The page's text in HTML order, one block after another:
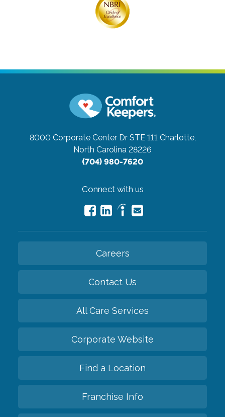
8000 Corporate Center Dr STE 111 Charlotte,
North Carolina 28226
(704) 980-7620
Connect with us
Careers
Contact Us
All Care Services
Corporate Website
Find a Location
Franchise Info